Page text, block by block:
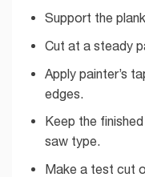
Support the
Cut at a steady
Apply painter’s
edges.
Keep the
saw type.
Make a test cut